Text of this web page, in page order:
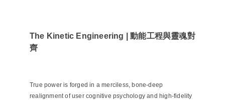
The Kinetic Engineering | 動能工程與靈魂對
齊
True power is forged in a merciless, bone-deep
realignment of user cognitive psychology and high-fidelity